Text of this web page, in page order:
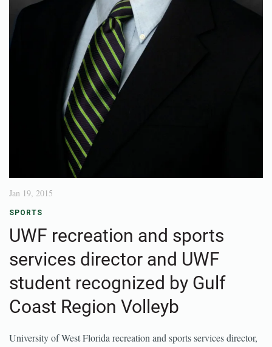
Jan 19, 2015
SPORTS
UWF recreation and sports
services director and UWF
student recognized by Gulf
Coast Region Volleyb
University of West Florida recreation and sports services director,